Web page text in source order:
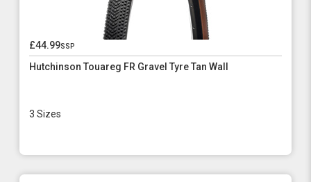
£44.99ssp
Hutchinson Touareg FR Gravel Tyre Tan Wall
3 Sizes